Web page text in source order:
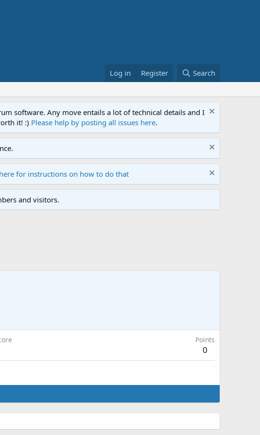
Log in Register Search
software. Any move entails a lot of technical details and I
it! :) Please help by posting all issues here.
here for instructions on how to do that
and visitors.
Points
0